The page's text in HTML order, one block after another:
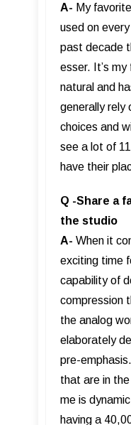
A- My
used on
past decade
esser. It’s
natural and
generally rely
choices and
see a lot of
have their
Q -Share a
the studio
A- When it
exciting time
capability of
compression
the analog
elaborately
pre-
that are in
me is
having a